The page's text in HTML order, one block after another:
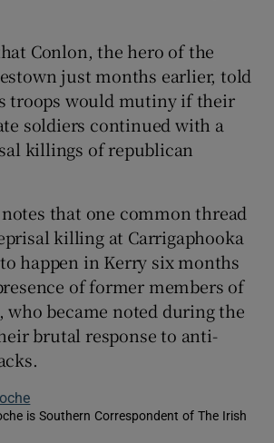
Conlon, the hero of the
just months earlier, told
troops would mutiny if their
soldiers continued with a
killings of republican
that one common thread
killing at Carrigaphooka
happen in Kerry six months
of former members of
who became noted during the
brutal response to anti-
is Southern Correspondent of The Irish